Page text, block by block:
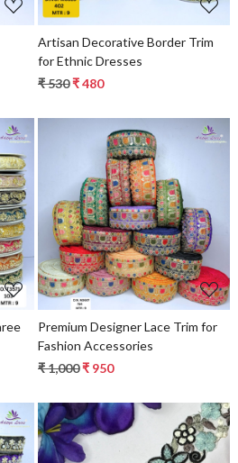
Artisan Decorative Border Trim
for Ethnic Dresses
₹ 530₹ 480
Loading...
Premium Designer Lace Trim for
Fashion Accessories
₹ 1,000₹ 950